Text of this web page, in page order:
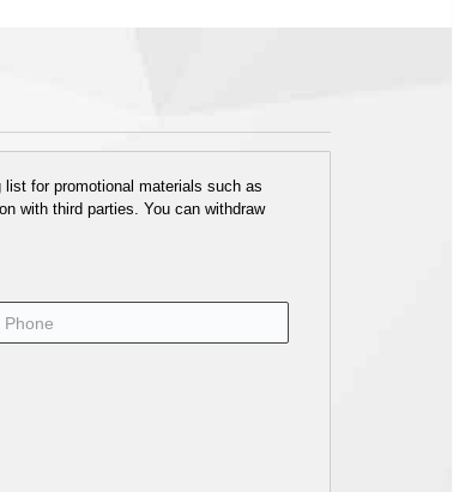
for promotional materials such as
with third parties. You can withdraw